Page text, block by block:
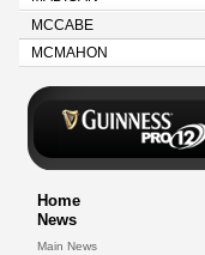
MCCABE
MCMAHON
Home
News
Main News